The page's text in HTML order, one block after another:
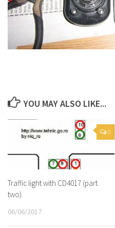
YOU MAY ALSO LIKE...
0
Traffic light with CD4017 (part
two)
06/06/2017